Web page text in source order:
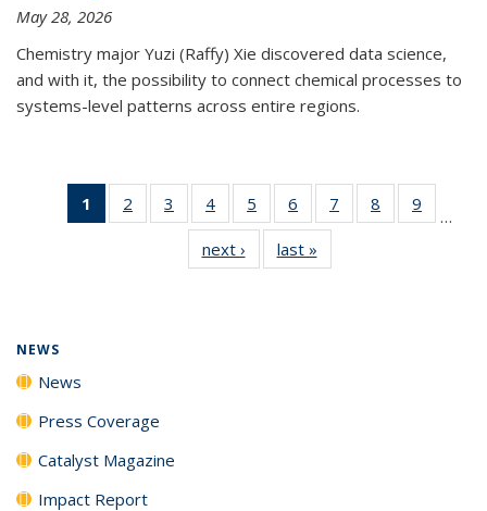
May 28, 2026
Chemistry major Yuzi (Raffy) Xie discovered data science,
and with it, the possibility to connect chemical processes to
systems-level patterns across entire regions.
1
of 135
News
2
135
3
135
News
4
135
News
5
135
News
6
135
News
7
135
8
135
9
135
…
next › Newslast »
NEWS
News
Press Coverage
Catalyst Magazine
Impact Report